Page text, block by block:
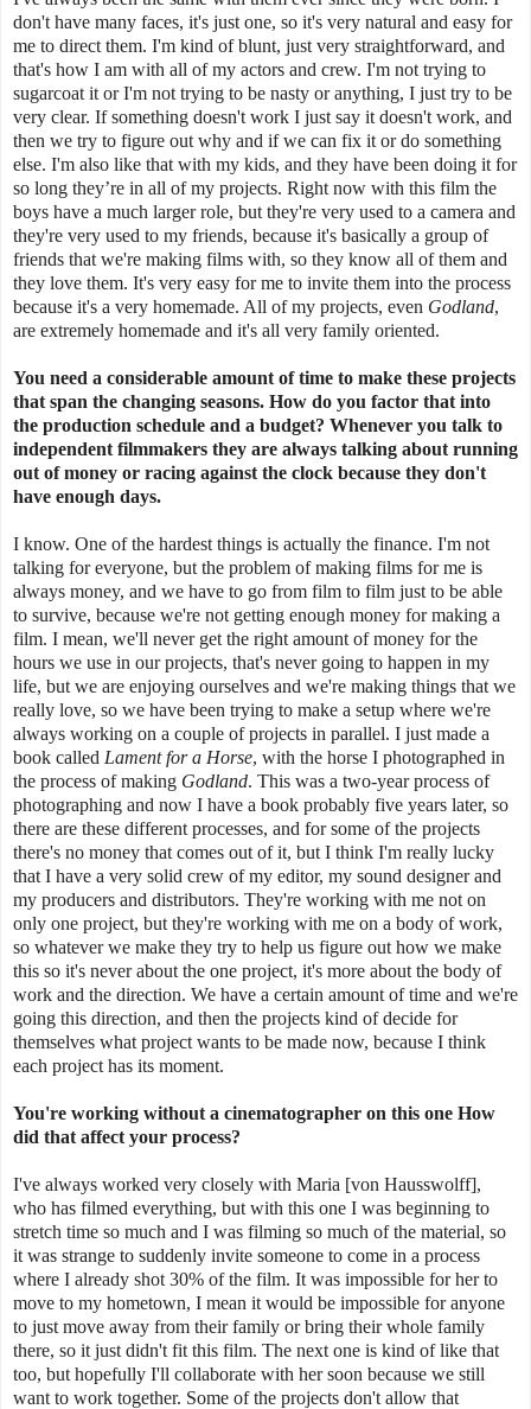
don't have many faces, it's just one, so it's very natural and easy for
me to direct them. I'm kind of blunt, just very straightforward, and
that's how I am with all of my actors and crew. I'm not trying to
sugarcoat it or I'm not trying to be nasty or anything, I just try to be
very clear. If something doesn't work I just say it doesn't work, and
then we try to figure out why and if we can fix it or do something
else. I'm also like that with my kids, and they have been doing it for
so long they’re in all of my projects. Right now with this film the
boys have a much larger role, but they're very used to a camera and
they're very used to my friends, because it's basically a group of
friends that we're making films with, so they know all of them and
they love them. It's very easy for me to invite them into the process
because it's a very homemade. All of my projects, even Godland,
are extremely homemade and it's all very family oriented.
You need a considerable amount of time to make these projects
that span the changing seasons. How do you factor that into
the production schedule and a budget? Whenever you talk to
independent filmmakers they are always talking about running
out of money or racing against the clock because they don't
have enough days.
I know. One of the hardest things is actually the finance. I'm not
talking for everyone, but the problem of making films for me is
always money, and we have to go from film to film just to be able
to survive, because we're not getting enough money for making a
film. I mean, we'll never get the right amount of money for the
hours we use in our projects, that's never going to happen in my
life, but we are enjoying ourselves and we're making things that we
really love, so we have been trying to make a setup where we're
always working on a couple of projects in parallel. I just made a
book called Lament for a Horse, with the horse I photographed in
the process of making Godland. This was a two-year process of
photographing and now I have a book probably five years later, so
there are these different processes, and for some of the projects
there's no money that comes out of it, but I think I'm really lucky
that I have a very solid crew of my editor, my sound designer and
my producers and distributors. They're working with me not on
only one project, but they're working with me on a body of work,
so whatever we make they try to help us figure out how we make
this so it's never about the one project, it's more about the body of
work and the direction. We have a certain amount of time and we're
going this direction, and then the projects kind of decide for
themselves what project wants to be made now, because I think
each project has its moment.
You're working without a cinematographer on this one How
did that affect your process?
I've always worked very closely with Maria [von Hausswolff],
who has filmed everything, but with this one I was beginning to
stretch time so much and I was filming so much of the material, so
it was strange to suddenly invite someone to come in a process
where I already shot 30% of the film. It was impossible for her to
move to my hometown, I mean it would be impossible for anyone
to just move away from their family or bring their whole family
there, so it just didn't fit this film. The next one is kind of like that
too, but hopefully I'll collaborate with her soon because we still
want to work together. Some of the projects don't allow that